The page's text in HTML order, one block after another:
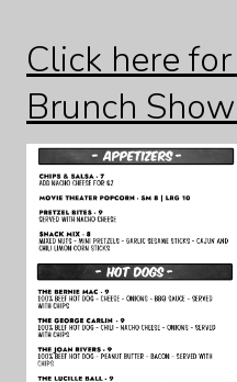
CALENDAR
EVENTS
MENU
OPEN-MIC
FAQ
Click here
Brunch